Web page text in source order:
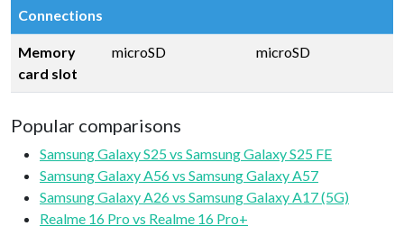
Connections
Memory
card slot
microSD microSD
Popular comparisons
Samsung Galaxy S25 vs Samsung Galaxy S25 FE
Samsung Galaxy A56 vs Samsung Galaxy A57
Samsung Galaxy A26 vs Samsung Galaxy A17 (5G)
Realme 16 Pro vs Realme 16 Pro+